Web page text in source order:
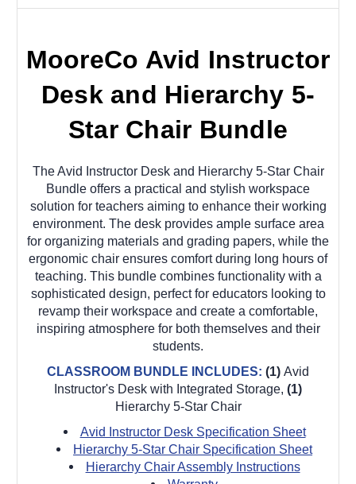
MooreCo Avid Instructor
Desk and Hierarchy 5-
Star Chair Bundle
The Avid Instructor Desk and Hierarchy 5-Star Chair
Bundle offers a practical and stylish workspace
solution for teachers aiming to enhance their working
environment. The desk provides ample surface area
for organizing materials and grading papers, while the
ergonomic chair ensures comfort during long hours of
teaching. This bundle combines functionality with a
sophisticated design, perfect for educators looking to
revamp their workspace and create a comfortable,
inspiring atmosphere for both themselves and their
students.
CLASSROOM BUNDLE INCLUDES: (1) Avid
Instructor's Desk with Integrated Storage, (1)
Hierarchy 5-Star Chair
Avid Instructor Desk Specification Sheet
Hierarchy 5-Star Chair Specification Sheet
Hierarchy Chair Assembly Instructions